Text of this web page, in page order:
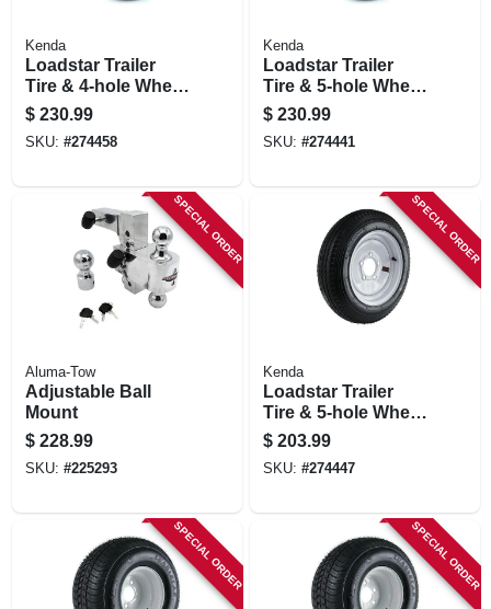
Kenda
Loadstar Trailer
Tire & 4-hole Wheel
(4/4), 205/65-10
(20.5x850-10), Lrc
$ 230.99
SKU: #274458
Kenda
Loadstar Trailer
Tire & 5-hole Wheel
(5/4.5), 205/65-10
(20.5x850-10), Lrc
$ 230.99
SKU: #274441
SPECIAL ORDER
Aluma-Tow
Adjustable Ball
Mount
$ 228.99
SKU: #225293
SPECIAL ORDER
Kenda
Loadstar Trailer
Tire & 5-hole Wheel
5.30-12 Lrc
$ 203.99
SKU: #274447
SPECIAL ORDER SPECIAL ORDER